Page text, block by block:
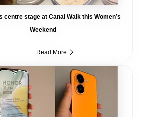
centre stage at Canal Walk this Women’s
Weekend
Read More